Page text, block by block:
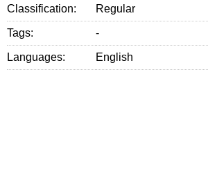
Classification: Regular
Tags: -
Languages: English